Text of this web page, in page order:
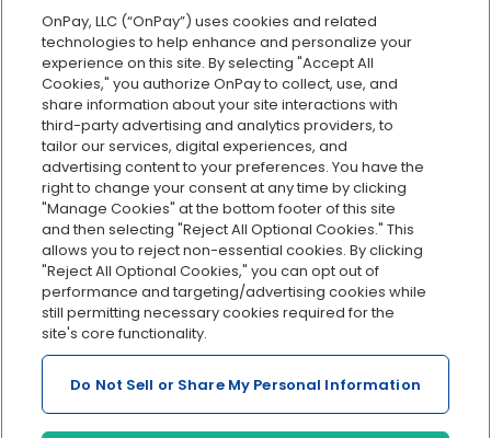
Custom reporting
Org charts
Integrations
Explore all features
Serving Clients for Over 30 Years
Insurance offered through OnPay Insurance Agency, LLC (CA
OnPay, LLC (“OnPay”) uses cookies and related
technologies to help enhance and personalize your
experience on this site. By selecting "Accept All
Cookies," you authorize OnPay to collect, use, and
share information about your site interactions with
third-party advertising and analytics providers, to
tailor our services, digital experiences, and
advertising content to your preferences. You have the
right to change your consent at any time by clicking
"Manage Cookies" at the bottom footer of this site
and then selecting "Reject All Optional Cookies." This
allows you to reject non-essential cookies. By clicking
"Reject All Optional Cookies," you can opt out of
performance and targeting/advertising cookies while
still permitting necessary cookies required for the
site's core functionality.
Do Not Sell or Share My Personal Information